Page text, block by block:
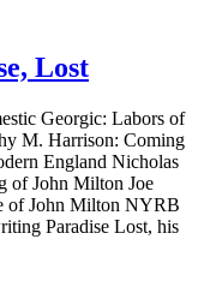
Lost
Georgic: Labors of
M. Harrison: Coming
England Nicholas
of John Milton Joe
of John Milton NYRB
Paradise Lost, his